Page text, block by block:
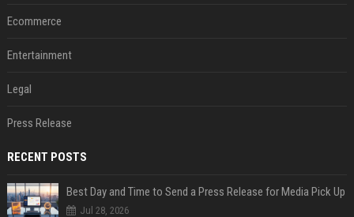
Ecommerce
Entertainment
Legal
Press Release
RECENT POSTS
Best Day and Time to Send a Press Release for Media Pick Up
Jul 28, 2026